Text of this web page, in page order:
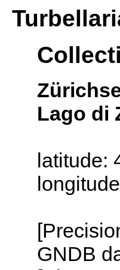
Lago di
GNDB